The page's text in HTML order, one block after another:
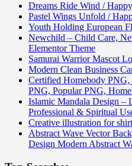
Dreams Ride Wind /
Pastel Wings Unfold /
Youth Holding European
Newchild – Child Care,
Elementor Theme
Samurai Warrior Mascot
Modern Clean Business
Certified Homebody
PNG, Popular PNG,
Islamic Mandala Design –
Professional & Spiritual
Creative illustration for
Abstract Wave Vector
Design Modern Abstract